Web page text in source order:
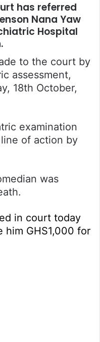
has referred
Nana Yaw
Hospital
to the court by
assessment,
18th October,
examination
of action by
was
in court today
him GHS1,000 for